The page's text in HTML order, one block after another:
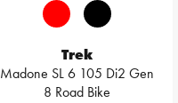
Trek
Madone SL 6 105 Di2 Gen
8 Road Bike